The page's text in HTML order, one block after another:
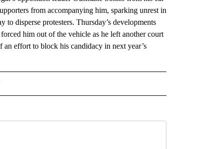
from accompanying him, sparking unrest in
disperse protesters. Thursday’s developments
him out of the vehicle as he left another court
an effort to block his candidacy in next year’s
NEWS" TO RECEIVE NOTIFICATIONS ABOUT NEW PAGES ON "AP NATIONAL